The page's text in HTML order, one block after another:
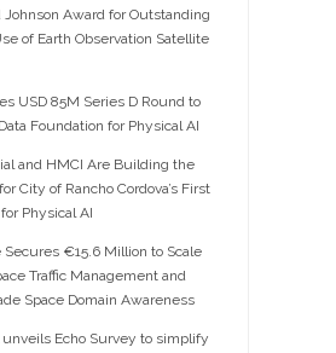
Johnson Award for Outstanding
of Earth Observation Satellite
USD 85M Series D Round to
Foundation for Physical AI
and HMCI Are Building the
City of Rancho Cordova’s First
Physical AI
Secures €15.6 Million to Scale
Traffic Management and
Space Domain Awareness
unveils Echo Survey to simplify